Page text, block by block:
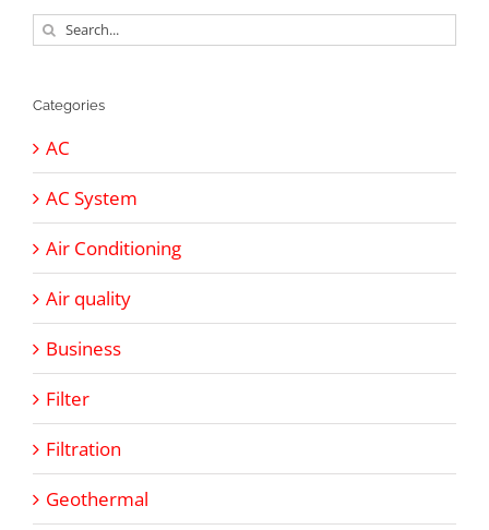
Search
for:
Categories
AC
AC System
Air Conditioning
Air quality
Business
Filter
Filtration
Geothermal